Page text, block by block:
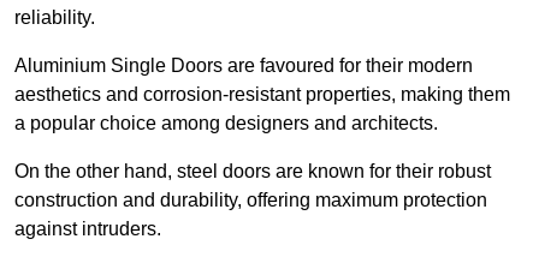
reliability.
Aluminium Single Doors are favoured for their modern
aesthetics and corrosion-resistant properties, making them
a popular choice among designers and architects.
On the other hand, steel doors are known for their robust
construction and durability, offering maximum protection
against intruders.